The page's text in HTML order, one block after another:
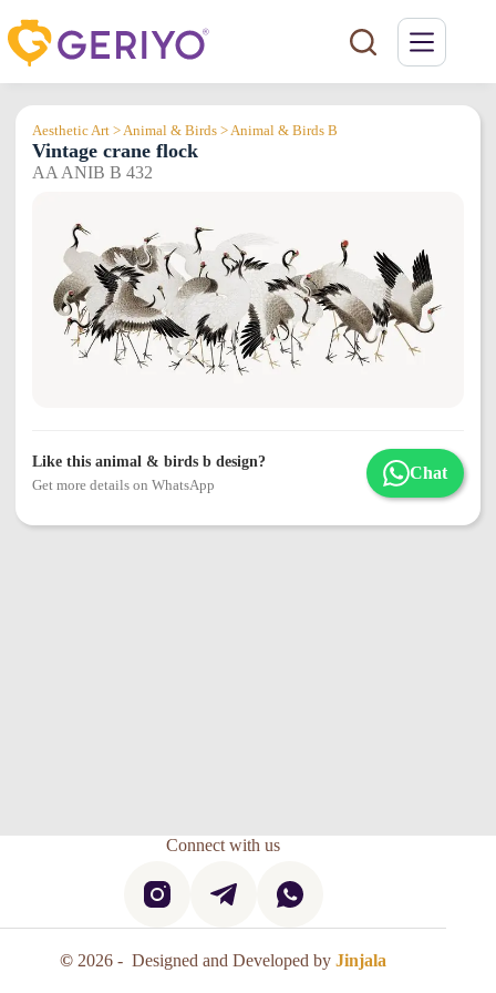
to
content
Aesthetic Art > Animal & Birds > Animal & Birds B
Vintage crane flock
AA ANIB B 432
Like this animal & birds b design?
Get more details on WhatsApp
Chat
Connect with us
© 2026 - Designed and Developed byJinjala